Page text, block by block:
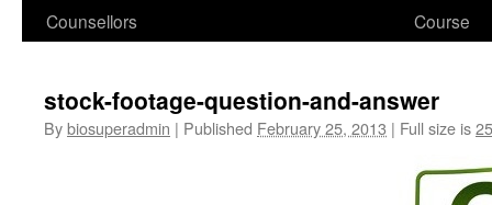
Counsellors
Course
stock-footage-question-and-answer
Bybiosuperadmin | Published February 25, 2013 | Full size is